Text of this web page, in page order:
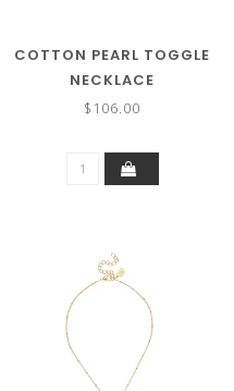
COTTON PEARL TOGGLE
NECKLACE
$106.00